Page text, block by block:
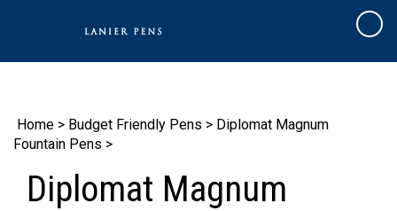
Cart
Home > Budget Friendly Pens > Diplomat Magnum
Fountain Pens >
Diplomat Magnum